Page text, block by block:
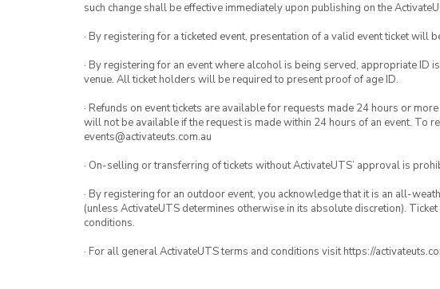
such change shall be effective immediately upon publishing on the
· By registering for a ticketed event, presentation of a valid event ticket will
· By registering for an event where alcohol is being served, appropriate ID
venue. All ticket holders will be required to present proof of age ID.
· Refunds on event tickets are available for requests made 24 hours or
will not be available if the request is made within 24 hours of an event. To
events@activateuts.com.au
· On-selling or transferring of tickets without ActivateUTS’ approval is
· By registering for an outdoor event, you acknowledge that it is an all-
(unless ActivateUTS determines otherwise in its absolute discretion).
conditions.
· For all general ActivateUTS terms and conditions visit https://